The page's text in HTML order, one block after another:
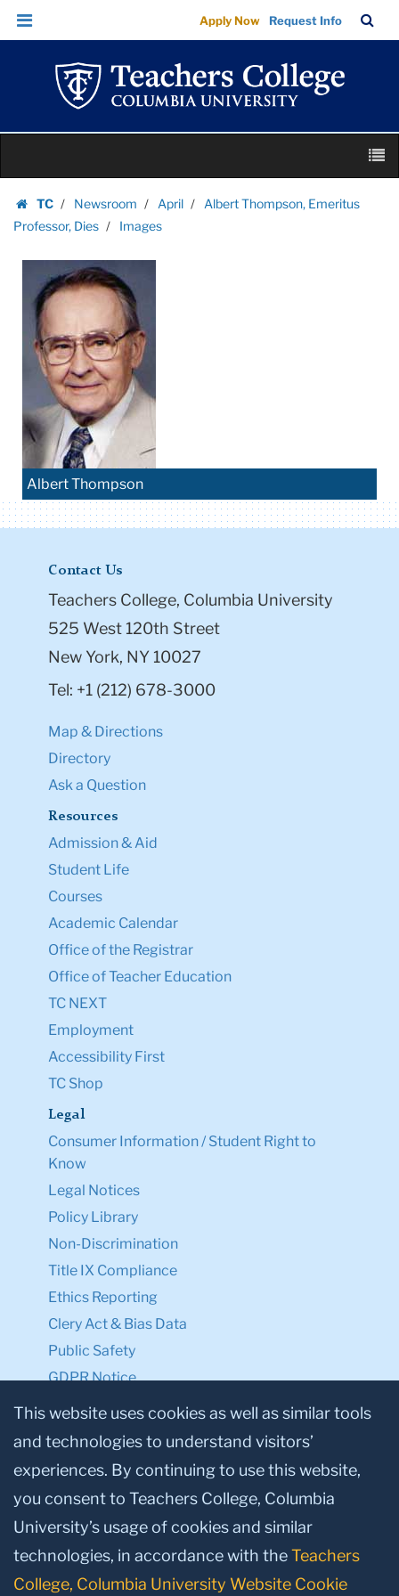
Images
|
Teachers
College
Columbia
University
Skip
Skip
navigation
Apply Now Request Info
Bar
content
TC
Homepage
Newsroom April
Albert Thompson, Emeritus
Professor, Dies
Images
Albert Thompson
Contact Us
Teachers College, Columbia University
525 West 120th Street
New York, NY 10027
Tel: +1 (212) 678-3000
Map & Directions
Directory
Ask a Question
Resources
Admission & Aid
Student Life
Courses
Academic Calendar
Office of the Registrar
Office of Teacher Education
TC NEXT
Employment
Accessibility First
TC Shop
Legal
Consumer Information / Student Right to
Know
Legal Notices
Policy Library
Non-Discrimination
Title IX Compliance
Ethics Reporting
Clery Act & Bias Data
Public Safety
GDPR Notice
Privacy Notice
Make a Gift to TC
Facebook
TwitterInstagram
YoutubeLinkedin
This website uses cookies as well as similar tools
and technologies to understand visitors’
experiences. By continuing to use this website,
you consent to Teachers College, Columbia
University’s usage of cookies and similar
technologies, in accordance with theTeachers
College, Columbia University Website Cookie